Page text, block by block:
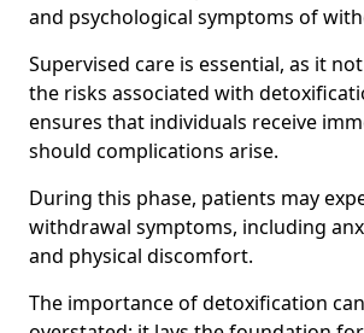
and psychological symptoms of
Supervised care is essential, as it
the risks associated with
ensures that individuals receive
should complications arise.
During this phase, patients may
withdrawal symptoms, including
and physical discomfort.
The importance of detoxification